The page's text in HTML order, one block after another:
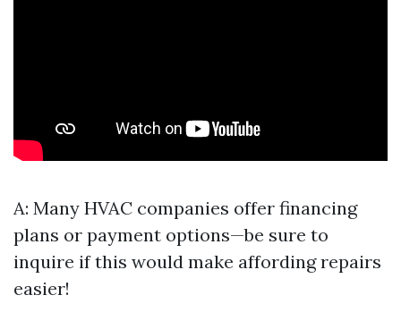
A: Many HVAC companies offer financing
plans or payment options—be sure to
inquire if this would make affording repairs
easier!